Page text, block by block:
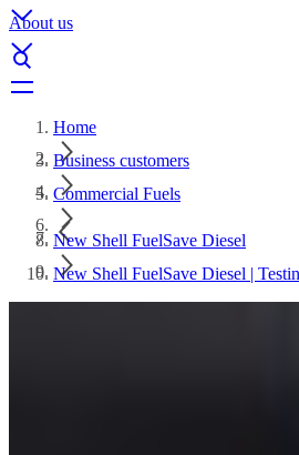
About us
Home
Business customers
Commercial Fuels
New Shell FuelSave Diesel
New Shell FuelSave Diesel |